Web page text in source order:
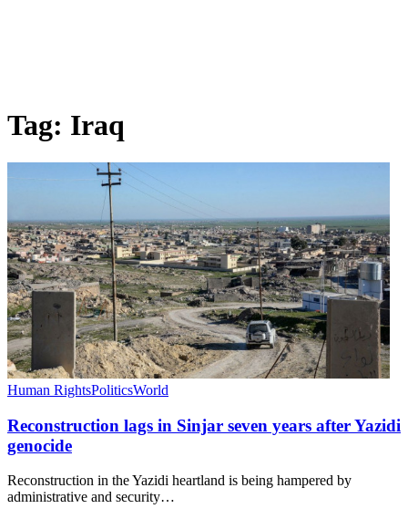
Tag: Iraq
Human RightsPoliticsWorld
Reconstruction lags in Sinjar seven years after Yazidi
genocide
Reconstruction in the Yazidi heartland is being hampered by
administrative and security…